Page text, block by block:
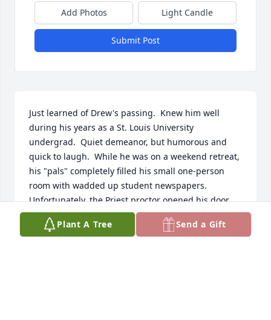
Add Photos Light Candle
Submit Post
Just learned of Drew's passing.  Knew him well
during his years as a St. Louis University
undergrad.  Quiet demeanor, but humorous and
quick to laugh.  While he was on a weekend retreat,
his "pals" completely filled his small one-person
room with wadded up student newspapers.
Unfortunately, the Priest proctor opened his door
for room check and invited several of us to remove
the paper.  Great guy, liked by all.  Struck me as the
Plant A Tree Send a Gift